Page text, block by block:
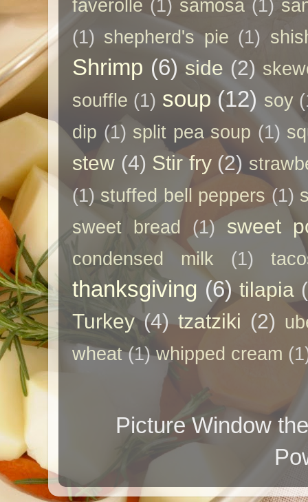
faverolle (1) samosa (1)
(1) shepherd's pie (1)
Shrimp (6) side (2)
souffle (1) soup (12) soy
dip (1) split pea soup (1)
stew (4) Stir fry (2)
(1) stuffed bell peppers (1)
sweet bread
(1) sweet
condensed milk (1)
thanksgiving (6) tilapia
Turkey (4) tzatziki (2)
wheat (1) whipped cream
Picture Window